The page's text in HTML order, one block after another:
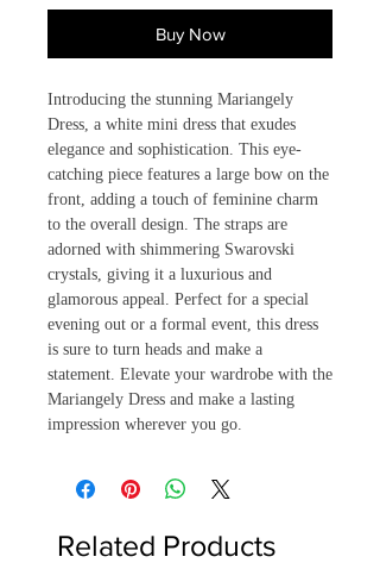
Buy Now
Introducing the stunning Mariangely
Dress, a white mini dress that exudes
elegance and sophistication. This eye-
catching piece features a large bow on the
front, adding a touch of feminine charm
to the overall design. The straps are
adorned with shimmering Swarovski
crystals, giving it a luxurious and
glamorous appeal. Perfect for a special
evening out or a formal event, this dress
is sure to turn heads and make a
statement. Elevate your wardrobe with the
Mariangely Dress and make a lasting
impression wherever you go.
Related Products